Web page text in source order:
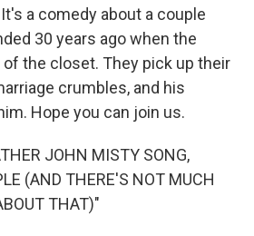
a comedy about a couple
30 years ago when the
the closet. They pick up their
crumbles, and his
Hope you can join us.
JOHN MISTY SONG,
(AND THERE'S NOT MUCH
THAT)"